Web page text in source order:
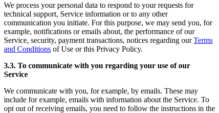
We process your personal data to respond to your requests for
technical support, Service information or to any other
communication you initiate. For this purpose, we may send you, for
example, notifications or emails about, the performance of our
Service, security, payment transactions, notices regarding our Terms
and Conditions of Use or this Privacy Policy.
3.3. To communicate with you regarding your use of our
Service
We communicate with you, for example, by emails. These may
include for example, emails with information about the Service. To
opt out of receiving emails, you need to follow the instructions in the